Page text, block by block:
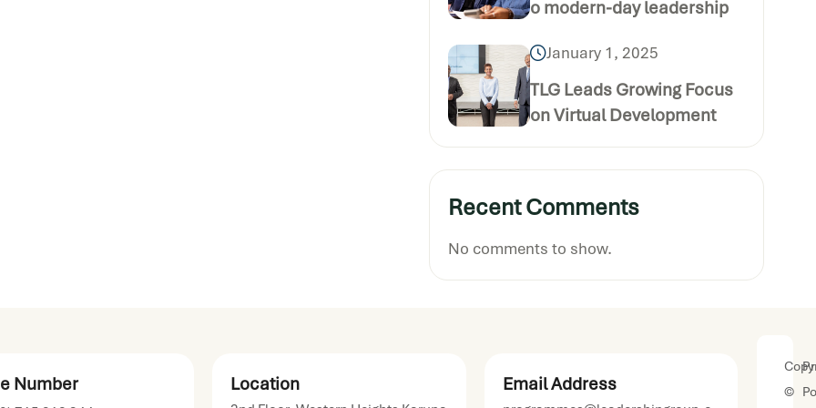
o modern-day leadership
January 1, 2025
TLG Leads Growing Focus
on Virtual Development
Recent Comments
No comments to show.
Number Location Email Address
©